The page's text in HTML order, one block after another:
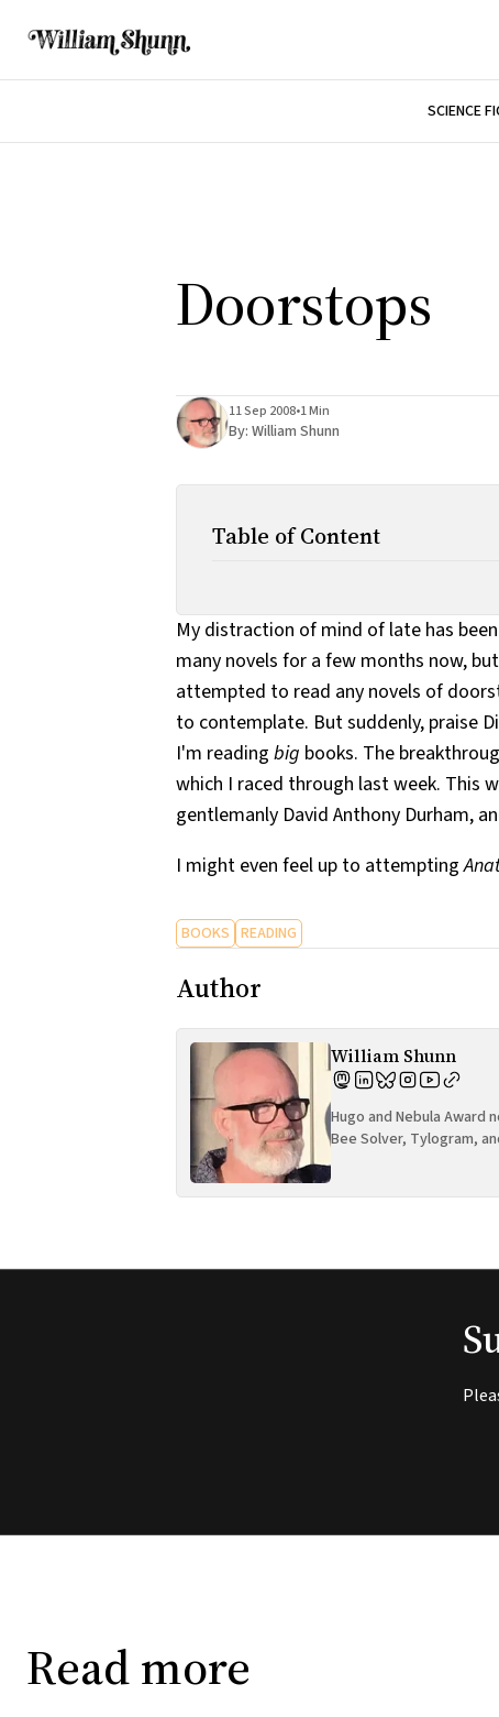
SCIENCE
Doorstops
11 Sep 2008•1 Min
By: William Shunn
Table of Content
My distraction of mind of late has
many novels for a few months now,
attempted to read any novels of
to contemplate. But suddenly, praise
I'm reading big books. The
which I raced through last week. This
gentlemanly David Anthony Durham,
I might even feel up to attempting
BOOKS READING
Author
William Shunn
Hugo and Nebula Award
Bee Solver, Tylogram,
Read more